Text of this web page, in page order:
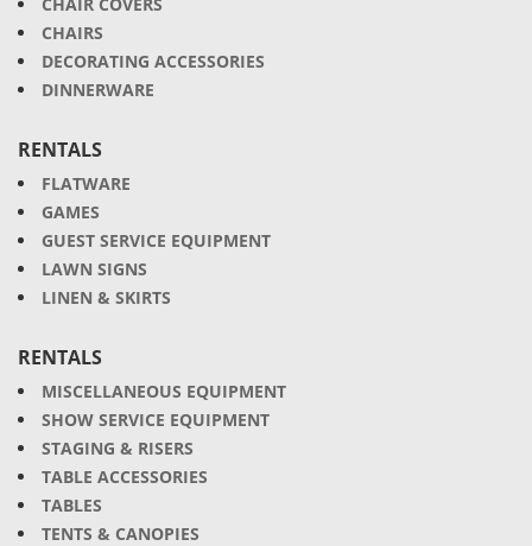
CHAIRS
DECORATING ACCESSORIES
DINNERWARE
RENTALS
FLATWARE
GAMES
GUEST SERVICE EQUIPMENT
LAWN SIGNS
LINEN & SKIRTS
RENTALS
MISCELLANEOUS EQUIPMENT
SHOW SERVICE EQUIPMENT
STAGING & RISERS
TABLE ACCESSORIES
TABLES
TENTS & CANOPIES